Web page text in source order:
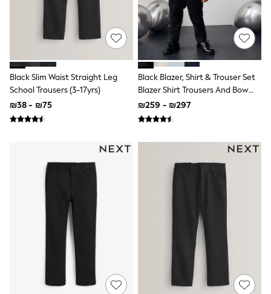
Dresses
Shoes
Skirts
All Bags & Accessories
Bags
Hats
New In
Hoodies & Sweatshirts
Leggings, Joggers & Shorts
Nike
All Baby & Nursery
Rompersuits & Dungarees
Bodysuits
Shop All
New in
50 - 98cm
98 - 116cm
116 - 134cm
134 - 152cm
Black Slim Waist Straight Leg
School Trousers (3-17yrs)
₪38 - ₪75
Black Blazer, Shirt & Trouser Set
Blazer Shirt Trousers And Bow
Tie Set (3mths-12yrs)
₪259 - ₪297